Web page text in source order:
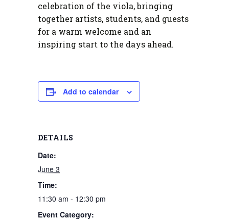
celebration of the viola, bringing
together artists, students, and guests
for a warm welcome and an
inspiring start to the days ahead.
Add to calendar
DETAILS
Date:
June 3
Time:
11:30 am - 12:30 pm
Event Category: